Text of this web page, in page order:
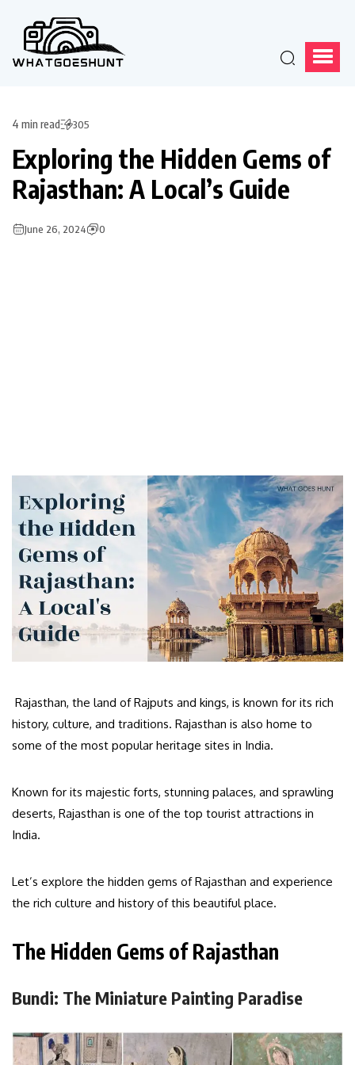
4 min read 305
Exploring the Hidden Gems of
Rajasthan: A Local’s Guide
June 26, 2024 0
Rajasthan, the land of Rajputs and kings, is known for its rich
history, culture, and traditions. Rajasthan is also home to
some of the most popular heritage sites in India.
Known for its majestic forts, stunning palaces, and sprawling
deserts, Rajasthan is one of the top tourist attractions in
India.
Let’s explore the hidden gems of Rajasthan and experience
the rich culture and history of this beautiful place.
The Hidden Gems of Rajasthan
Bundi: The Miniature Painting Paradise